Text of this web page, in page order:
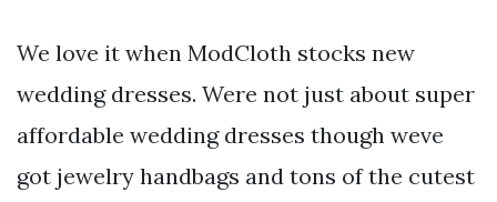
We love it when ModCloth stocks new
wedding dresses. Were not just about super
affordable wedding dresses though weve
got jewelry handbags and tons of the cutest